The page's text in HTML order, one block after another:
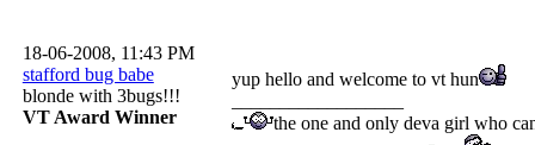
18-06-2008, 11:43 PM
stafford bug babe
blonde with 3bugs!!!
VT Award Winner
yup hello and welcome to vt hun
the one and only deva girl who